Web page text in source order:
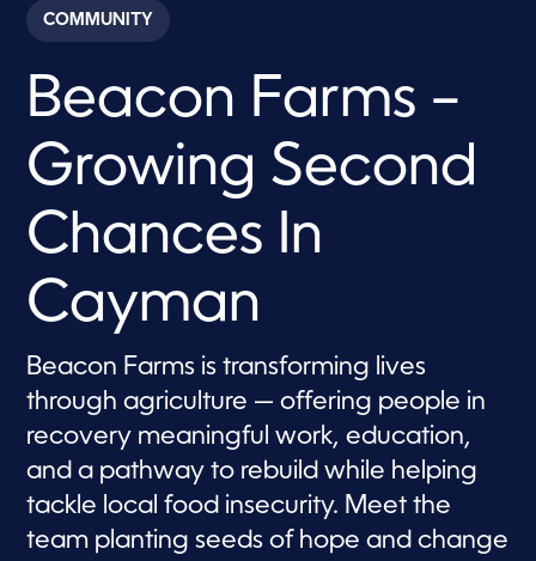
c
o
s
9
m
u
t
,
3
s
e
c
o
n
d
s
COMMUNITY
Beacon Farms –
Growing Second
Chances In
Cayman
Beacon Farms is transforming lives
through agriculture — offering people in
recovery meaningful work, education,
and a pathway to rebuild while helping
tackle local food insecurity. Meet the
team planting seeds of hope and change